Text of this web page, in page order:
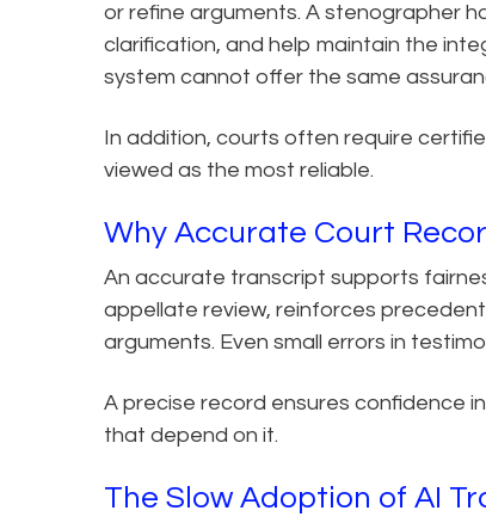
or refine arguments. A stenographer
clarification, and help maintain the
system cannot offer the same
In addition, courts often require
viewed as the most reliable.
Why Accurate Court
An accurate transcript supports
appellate review, reinforces
arguments. Even small errors in
A precise record ensures confidence
that depend on it.
The Slow Adoption of AI